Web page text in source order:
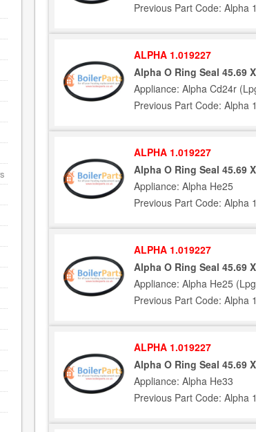
Previous Part Code: Alpha
ALPHA 1.019227
Alpha O Ring Seal 45.69
Appliance: Alpha Cd24r
Previous Part Code: Alpha
ALPHA 1.019227
Alpha O Ring Seal 45.69
Appliance: Alpha He25
Previous Part Code: Alpha
ALPHA 1.019227
Alpha O Ring Seal 45.69
Appliance: Alpha He25
Previous Part Code: Alpha
ALPHA 1.019227
Alpha O Ring Seal 45.69
Appliance: Alpha He33
Previous Part Code: Alpha